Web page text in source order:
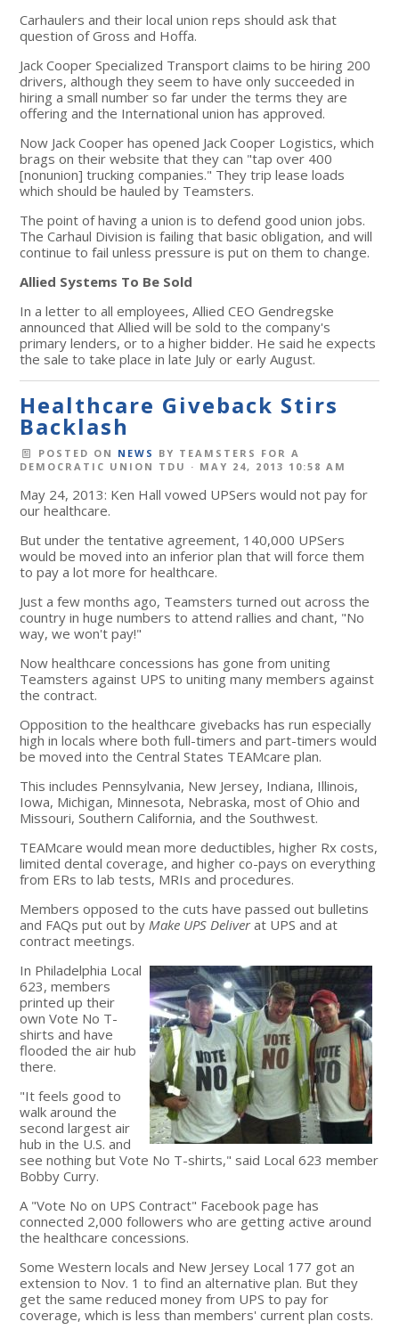
Carhaulers and their local union reps should ask that
question of Gross and Hoffa.
Jack Cooper Specialized Transport claims to be hiring 200
drivers, although they seem to have only succeeded in
hiring a small number so far under the terms they are
offering and the International union has approved.
Now Jack Cooper has opened Jack Cooper Logistics, which
brags on their website that they can "tap over 400
[nonunion] trucking companies." They trip lease loads
which should be hauled by Teamsters.
The point of having a union is to defend good union jobs.
The Carhaul Division is failing that basic obligation, and will
continue to fail unless pressure is put on them to change.
Allied Systems To Be Sold
In a letter to all employees, Allied CEO Gendregske
announced that Allied will be sold to the company's
primary lenders, or to a higher bidder. He said he expects
the sale to take place in late July or early August.
Healthcare Giveback Stirs
Backlash
POSTED ON NEWS BY TEAMSTERS FOR A
DEMOCRATIC UNION TDU · MAY 24, 2013 10:58 AM
May 24, 2013: Ken Hall vowed UPSers would not pay for
our healthcare.
But under the tentative agreement, 140,000 UPSers
would be moved into an inferior plan that will force them
to pay a lot more for healthcare.
Just a few months ago, Teamsters turned out across the
country in huge numbers to attend rallies and chant, "No
way, we won't pay!"
Now healthcare concessions has gone from uniting
Teamsters against UPS to uniting many members against
the contract.
Opposition to the healthcare givebacks has run especially
high in locals where both full-timers and part-timers would
be moved into the Central States TEAMcare plan.
This includes Pennsylvania, New Jersey, Indiana, Illinois,
Iowa, Michigan, Minnesota, Nebraska, most of Ohio and
Missouri, Southern California, and the Southwest.
TEAMcare would mean more deductibles, higher Rx costs,
limited dental coverage, and higher co-pays on everything
from ERs to lab tests, MRIs and procedures.
Members opposed to the cuts have passed out bulletins
and FAQs put out by Make UPS Deliverat UPS and at
contract meetings.
In Philadelphia Local
623, members
printed up their
own Vote No T-
shirts and have
flooded the air hub
there.
"It feels good to
walk around the
second largest air
hub in the U.S. and
see nothing but Vote No T-shirts," said Local 623 member
Bobby Curry.
A "Vote No on UPS Contract" Facebook page has
connected 2,000 followers who are getting active around
the healthcare concessions.
Some Western locals and New Jersey Local 177 got an
extension to Nov. 1 to find an alternative plan. But they
get the same reduced money from UPS to pay for
coverage, which is less than members' current plan costs.